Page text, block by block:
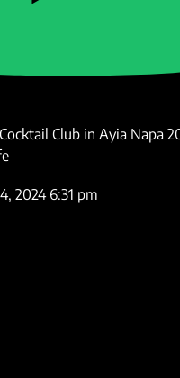
Club in Ayia Napa
2024 6:31 pm